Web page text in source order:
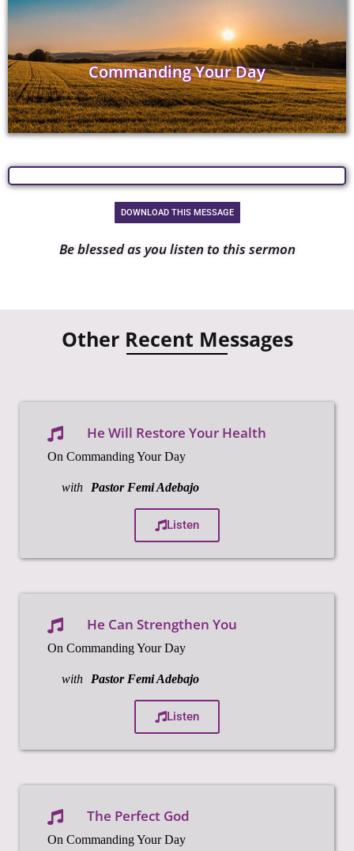
Commanding Your Day
DOWNLOAD THIS MESSAGE
Be blessed as you listen to this sermon
Other Recent Messages
He Will Restore Your Health
On Commanding Your Day
with Pastor Femi Adebajo
Listen
He Can Strengthen You
On Commanding Your Day
with Pastor Femi Adebajo
Listen
The Perfect God
On Commanding Your Day